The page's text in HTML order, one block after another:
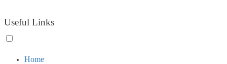
Useful Links
Home